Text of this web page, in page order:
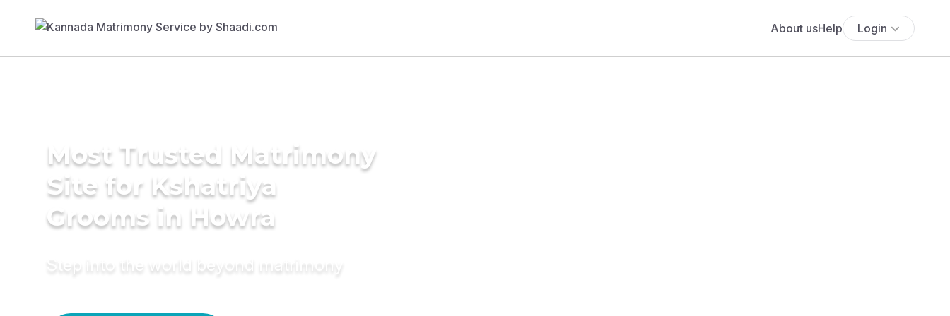
About usHelp Login
Most Trusted Matrimony
Site for Kshatriya
Grooms in Howra
Step into the world beyond matrimony